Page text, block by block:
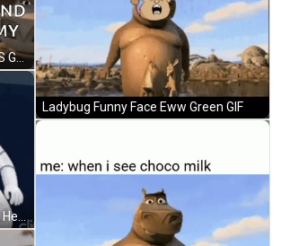
Cartoon Character In Water 2024 'S Gonna Be Round And Chunky You Like My Sound GIF
Hello Kitty Ladybug Surrounded By Hearts 1976 2008 Sanrio Co. Ltd GIF
Ladybug Funny Face Eww Green GIF